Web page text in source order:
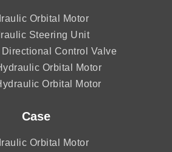
Orbital Motor
Steering Unit
Control Valve
Orbital Motor
Orbital Motor
Case
Orbital Motor